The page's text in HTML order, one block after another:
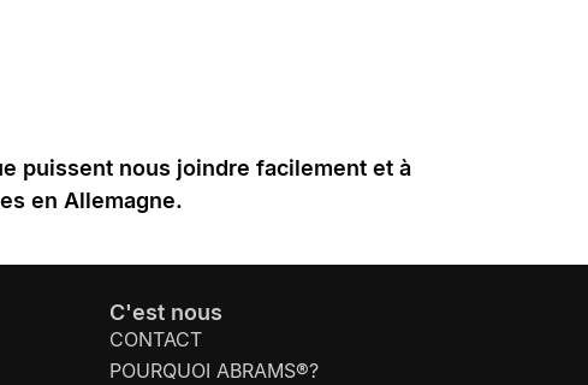
puissent nous joindre facilement et à
en Allemagne.
C'est nous
CONTACT
POURQUOI ABRAMS®?